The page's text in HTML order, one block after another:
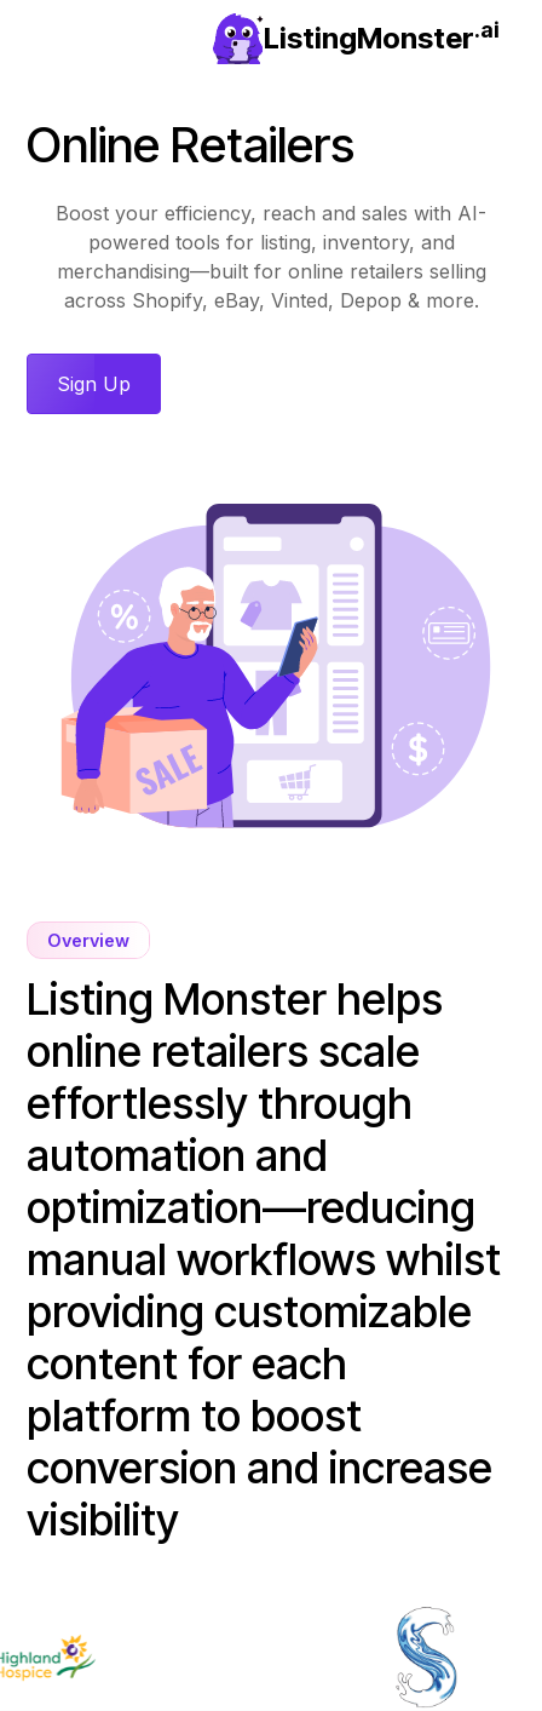
ListingMonster.ai
Online Retailers
Boost your efficiency, reach and sales with AI-
powered tools for listing, inventory, and
merchandising—built for online retailers selling
across Shopify, eBay, Vinted, Depop & more.
Sign Up
Overview
Listing Monster helps
online retailers scale
effortlessly through
automation and
optimization—reducing
manual workflows whilst
providing customizable
content for each
platform to boost
conversion and increase
visibility